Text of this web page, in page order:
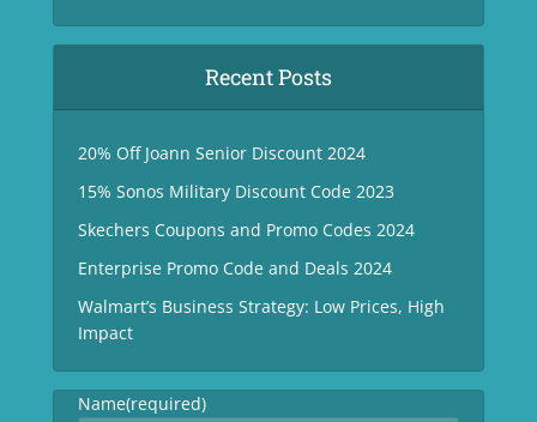
Recent Posts
20% Off Joann Senior Discount 2024
15% Sonos Military Discount Code 2023
Skechers Coupons and Promo Codes 2024
Enterprise Promo Code and Deals 2024
Walmart’s Business Strategy: Low Prices, High
Impact
Name(required)